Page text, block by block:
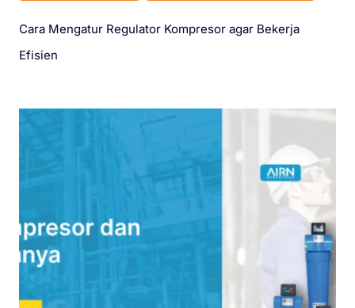
Cara Mengatur Regulator Kompresor agar Bekerja
Efisien